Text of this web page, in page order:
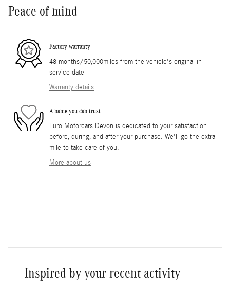
Peace of mind
Factory warranty
48 months/50,000miles from the vehicle's original in-
service date
Warranty details
A name you can trust
Euro Motorcars Devon is dedicated to your satisfaction
before, during, and after your purchase. We'll go the extra
mile to take care of you.
More about us
Inspired by your recent activity